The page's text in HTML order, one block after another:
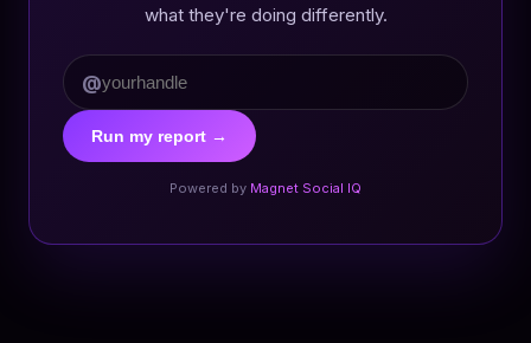
what they're doing differently.
@
Run my report →
Powered by Magnet Social IQ